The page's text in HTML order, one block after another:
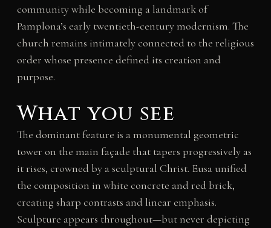
community while becoming a landmark of
Pamplona’s early twentieth-century modernism. The
church remains intimately connected to the religious
order whose presence defined its creation and
purpose.
What you see
The dominant feature is a monumental geometric
tower on the main façade that tapers progressively as
it rises, crowned by a sculptural Christ. Eusa unified
the composition in white concrete and red brick,
creating sharp contrasts and linear emphasis.
Sculpture appears throughout—but never depicting